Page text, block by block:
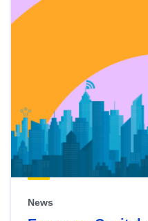
News